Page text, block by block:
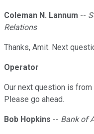
Coleman N. Lannum --
Relations
Thanks, Amit. Next
Operator
Our next question is
Please go ahead.
Bob Hopkins -- Bank of